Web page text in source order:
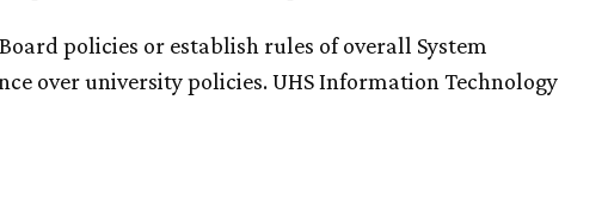
policies or establish rules of overall System
over university policies. UHS Information Technology